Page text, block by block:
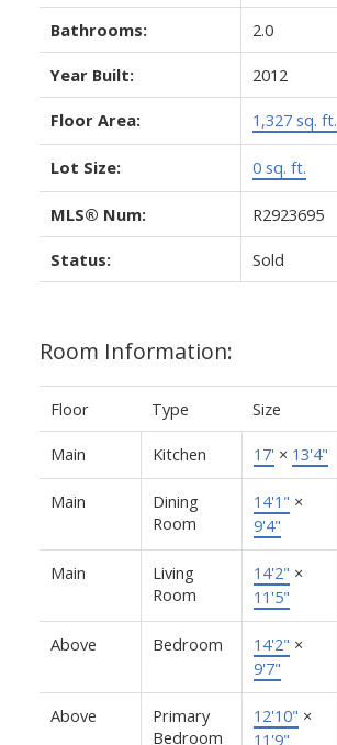
Bathrooms: 2.0
Year Built: 2012
Floor Area: 1,327 sq. ft.
Lot Size: 0 sq. ft.
MLS® Num: R2923695
Status: Sold
Room Information:
Floor Type Size
Main Kitchen 17' × 13'4"
Main
Dining
Room
14'1" ×
9'4"
Main
Living
Room
14'2" ×
11'5"
Above Bedroom 14'2" ×
9'7"
Above
Primary
Bedroom
12'10" ×
11'9"